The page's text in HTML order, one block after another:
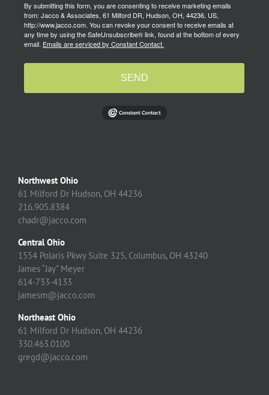
By submitting this form, you are consenting to receive marketing emails
from: Jacco & Associates, 61 Milford DR, Hudson, OH, 44236, US,
http://www.jacco.com. You can revoke your consent to receive emails at
any time by using the SafeUnsubscribe® link, found at the bottom of every
email. Emails are serviced by Constant Contact.
SEND
Northwest Ohio
61 Milford Dr Hudson, OH 44236
216.905.8384
chadr@jacco.com
Central Ohio
1554 Polaris Pkwy Suite 325, Columbus, OH 43240
James “Jay” Meyer
614-733-4133
jamesm@jacco.com
Northeast Ohio
61 Milford Dr Hudson, OH 44236
330.463.0100
gregd@jacco.com